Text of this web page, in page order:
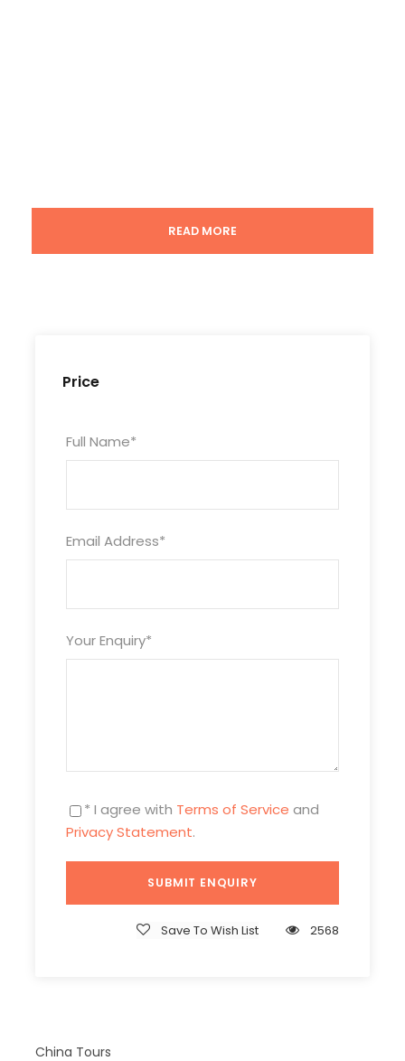
Price
Full Name*
Email Address*
Your Enquiry*
* I agree with Terms of Service and
Privacy Statement.
Save To Wish List 2568
China Tours
4 Days/ 3 Nights
READ MORE